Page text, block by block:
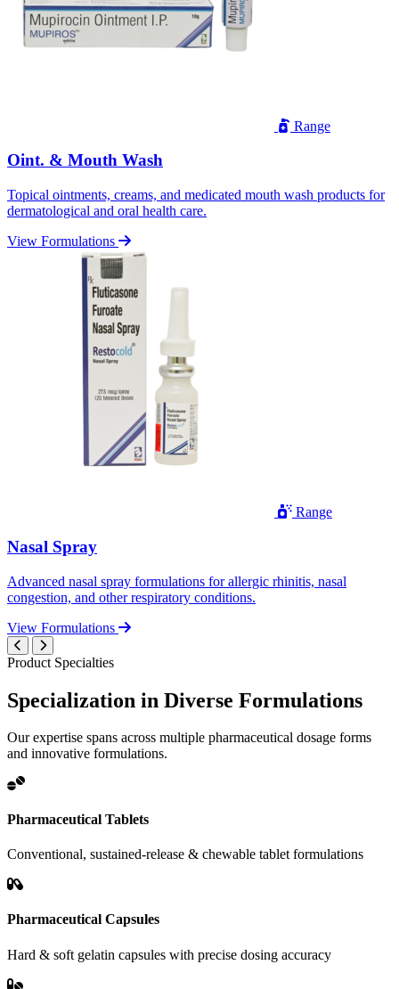
Range
Oint. & Mouth Wash
Topical ointments, creams, and medicated mouth wash products for
dermatological and oral health care.
View Formulations
Range
Nasal Spray
Advanced nasal spray formulations for allergic rhinitis, nasal
congestion, and other respiratory conditions.
View Formulations
Product Specialties
Specialization in Diverse Formulations
Our expertise spans across multiple pharmaceutical dosage forms
and innovative formulations.
Pharmaceutical Tablets
Conventional, sustained-release & chewable tablet formulations
Pharmaceutical Capsules
Hard & soft gelatin capsules with precise dosing accuracy